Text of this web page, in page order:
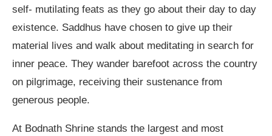
self- mutilating feats as they go about their day to day
existence. Saddhus have chosen to give up their
material lives and walk about meditating in search for
inner peace. They wander barefoot across the country
on pilgrimage, receiving their sustenance from
generous people.
At Bodnath Shrine stands the largest and most